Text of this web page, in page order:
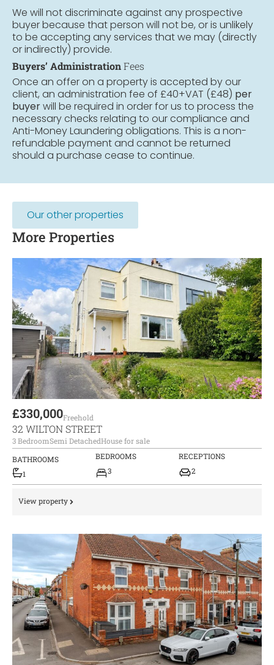
We will not discriminate against any prospective
buyer because that person will not be, or is unlikely
to be accepting any services that we may (directly
or indirectly) provide.
Buyers’ AdministrationFees
Once an offer on a property is accepted by our
client, an administration fee of £40+VAT (£48) per
buyerwill be required in order for us to process the
necessary checks relating to our compliance and
Anti-Money Laundering obligations. This is a non-
refundable payment and cannot be returned
should a purchase cease to continue.
Our other properties
More Properties
£330,000Freehold
32 WILTON STREET
3 BedroomSemi DetachedHouse for sale
BATHROOMS
1
BEDROOMS
3
RECEPTIONS
2
View property